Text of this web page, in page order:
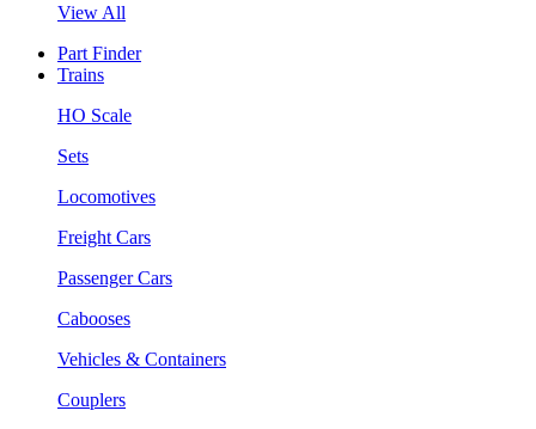
View All
Part Finder
Trains
HO Scale
Sets
Locomotives
Freight Cars
Passenger Cars
Cabooses
Vehicles & Containers
Couplers